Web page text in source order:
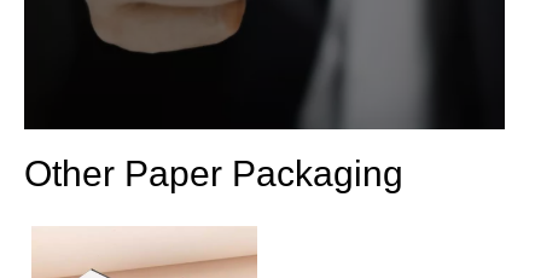
Other Paper Packaging